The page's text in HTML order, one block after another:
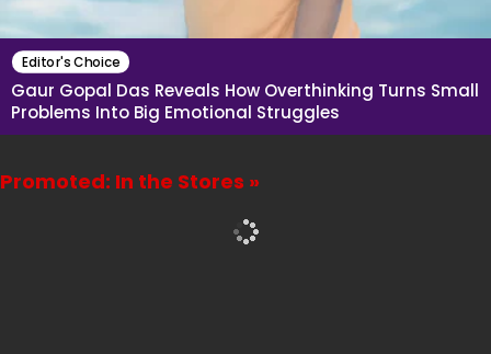
Editor's Choice
Gaur Gopal Das Reveals How Overthinking Turns Small
Problems Into Big Emotional Struggles
Promoted: In the Stores »